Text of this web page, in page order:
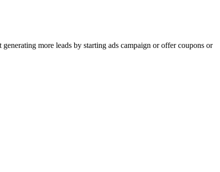
more leads by starting ads campaign or offer coupons or